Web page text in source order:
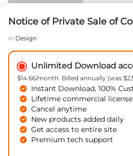
Notice of Private Sale of
in Design
Unlimited Download
$14.66/month. Billed annually (was
Instant Download, 100%
Lifetime commercial license
Cancel anytime
New products added daily
Get access to entire site
Premium tech support